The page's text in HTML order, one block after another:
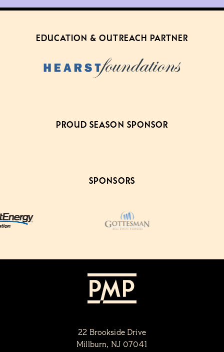
EDUCATION & OUTREACH PARTNER
PROUD SEASON SPONSOR
SPONSORS
22 Brookside Drive
Millburn, NJ 07041